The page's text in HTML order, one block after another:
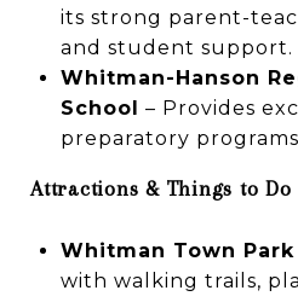
its strong parent-
and student support.
Whitman-Hanson
School – Provides
preparatory
Attractions & Things to Do
Whitman Town Park
with walking trails,